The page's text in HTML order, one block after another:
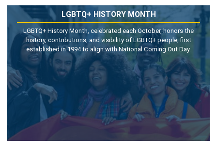
LGBTQ+ HISTORY MONTH
LGBTQ+ History Month, celebrated each October, honors the
history, contributions, and visibility of LGBTQ+ people, first
established in 1994 to align with National Coming Out Day.